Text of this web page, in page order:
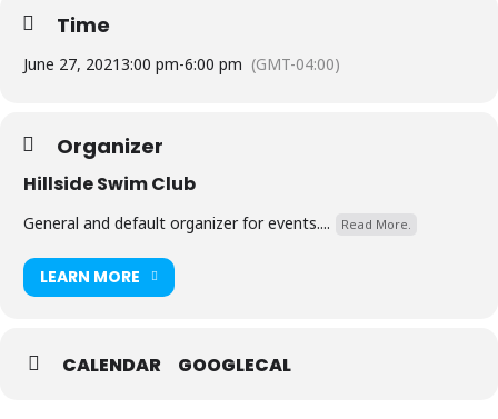
Time
June 27, 20213:00 pm-6:00 pm (GMT-04:00)
Organizer
Hillside Swim Club
General and default organizer for events.... Read More.
LEARN MORE
CALENDAR GOOGLECAL